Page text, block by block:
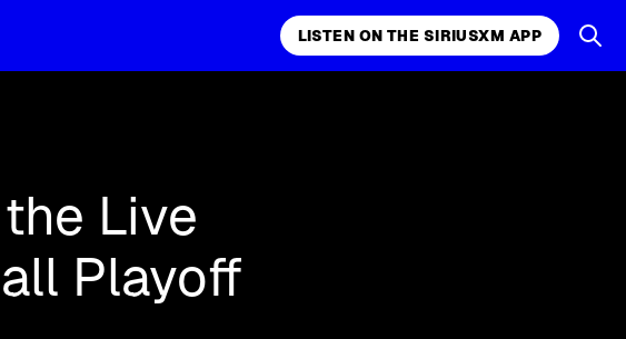
LISTEN ON THE SIRIUSXM APP
Live
Playoff